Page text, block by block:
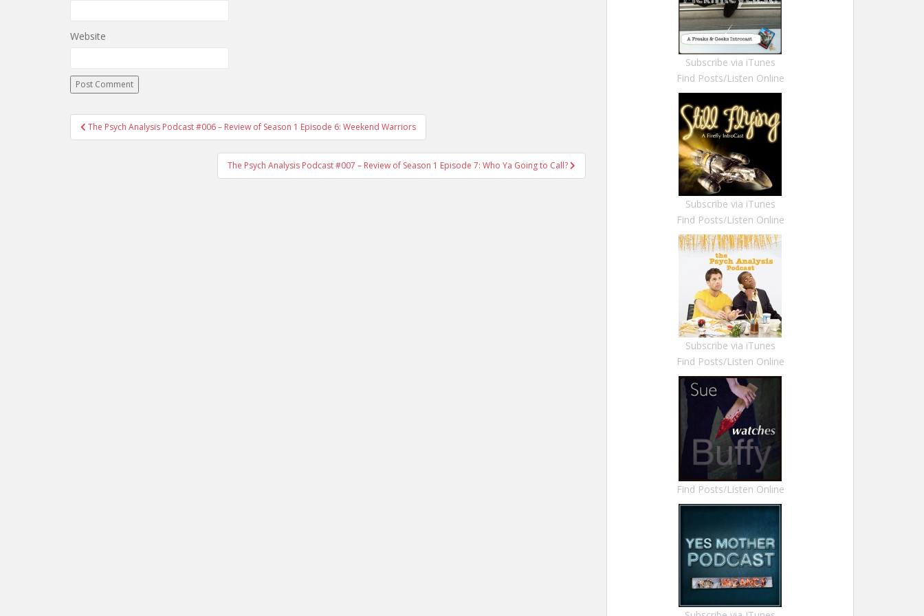
Website
Post navigation
The Psych Analysis Podcast #006 – Review of Season 1 Episode 6: Weekend Warriors
The Psych Analysis Podcast #007 – Review of Season 1 Episode 7: Who Ya Going to Call?
Subscribe via iTunes
Find Posts/Listen Online
Subscribe via iTunes
Find Posts/Listen Online
Subscribe via iTunes
Find Posts/Listen Online
Find Posts/Listen Online